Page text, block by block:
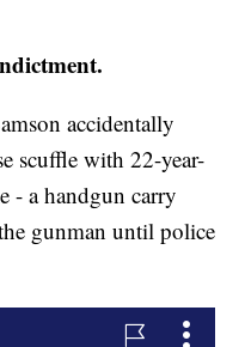
accidentally
scuffle with 22-year-
- a handgun carry
gunman until police